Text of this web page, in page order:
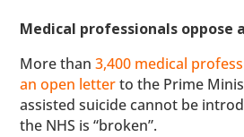
Medical professionals oppose
More than3,400 medical
an open letterto the Prime
assisted suicide cannot be
the NHS is “broken”.